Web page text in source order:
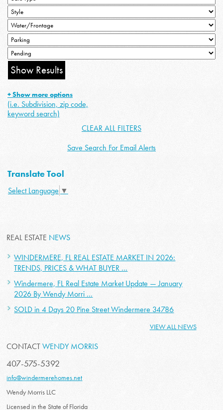
+ Show more options
(i.e. Subdivision, zip code,
keyword search)
CLEAR ALL FILTERS
Save Search For Email Alerts
Translate Tool
Select Language ▼
REAL ESTATE NEWS
WINDERMERE, FL REAL ESTATE MARKET IN 2026:
TRENDS, PRICES & WHAT BUYER ...
Windermere, FL Real Estate Market Update — January
2026 By Wendy Morri ...
SOLD in 4 Days 20 Pine Street Windermere 34786
VIEW ALL NEWS
CONTACTWENDY MORRIS
407-575-5392
info@windermerehomes.net
Wendy Morris LLC
Licensed in the State of Florida